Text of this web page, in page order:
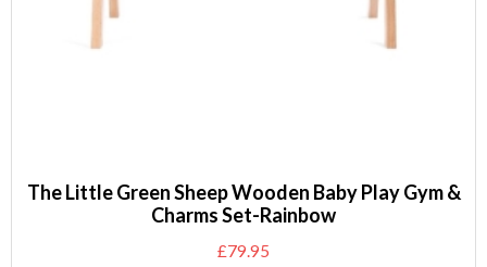
The Little Green Sheep Wooden Baby Play Gym &
Charms Set-Rainbow
£79.95